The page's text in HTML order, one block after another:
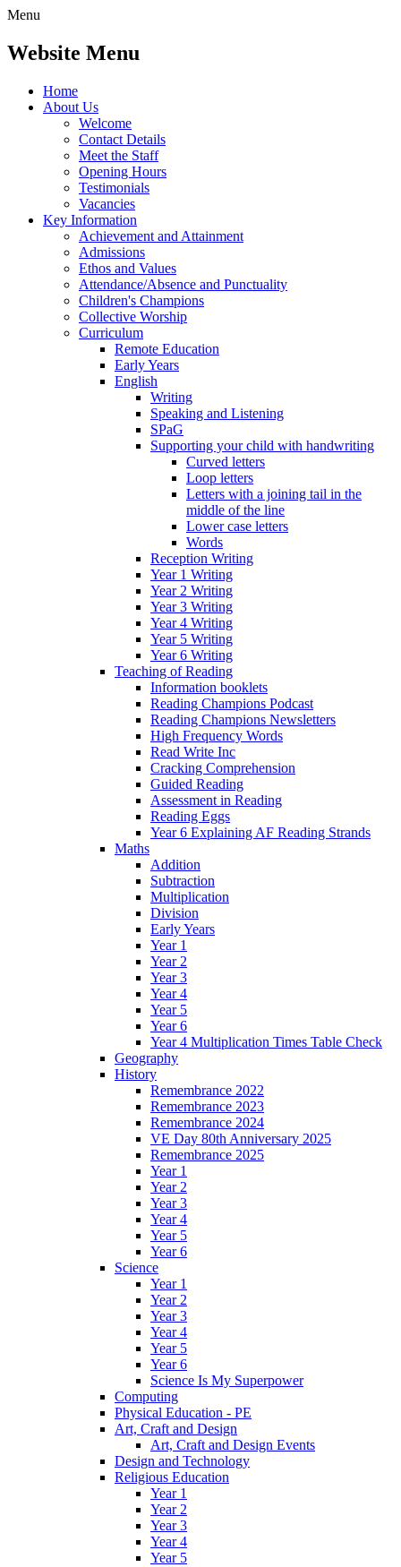
Menu
Website Menu
Home
About Us
Welcome
Contact Details
Meet the Staff
Opening Hours
Testimonials
Vacancies
Key Information
Achievement and Attainment
Admissions
Ethos and Values
Attendance/Absence and Punctuality
Children's Champions
Collective Worship
Curriculum
Remote Education
Early Years
English
Writing
Speaking and Listening
SPaG
Supporting your child with handwriting
Curved letters
Loop letters
Letters with a joining tail in the
middle of the line
Lower case letters
Words
Reception Writing
Year 1 Writing
Year 2 Writing
Year 3 Writing
Year 4 Writing
Year 5 Writing
Year 6 Writing
Teaching of Reading
Information booklets
Reading Champions Podcast
Reading Champions Newsletters
High Frequency Words
Read Write Inc
Cracking Comprehension
Guided Reading
Assessment in Reading
Reading Eggs
Year 6 Explaining AF Reading Strands
Maths
Addition
Subtraction
Multiplication
Division
Early Years
Year 1
Year 2
Year 3
Year 4
Year 5
Year 6
Year 4 Multiplication Times Table Check
Geography
History
Remembrance 2022
Remembrance 2023
Remembrance 2024
VE Day 80th Anniversary 2025
Remembrance 2025
Year 1
Year 2
Year 3
Year 4
Year 5
Year 6
Science
Year 1
Year 2
Year 3
Year 4
Year 5
Year 6
Science Is My Superpower
Computing
Physical Education - PE
Art, Craft and Design
Art, Craft and Design Events
Design and Technology
Religious Education
Year 1
Year 2
Year 3
Year 4
Year 5